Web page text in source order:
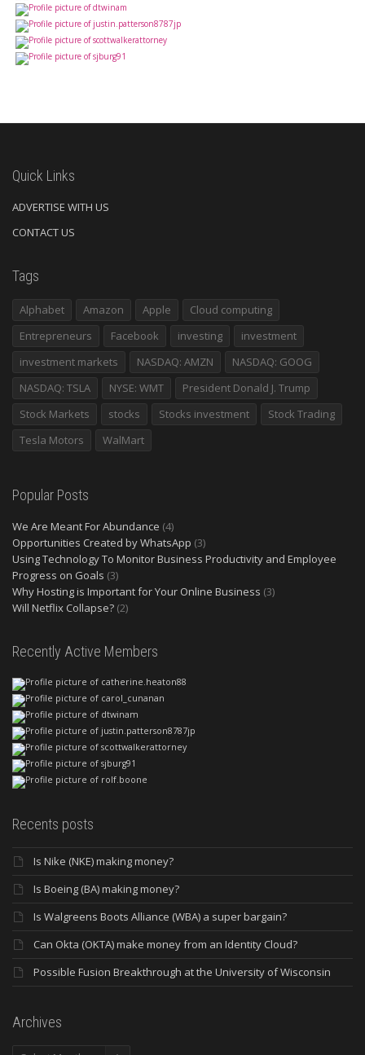
Quick Links
ADVERTISE WITH US
CONTACT US
Tags
Alphabet Amazon Apple
Cloud computing
Entrepreneurs
Facebook investing
investment
investment markets
NASDAQ: AMZN
NASDAQ: GOOG
NASDAQ: TSLA
NYSE: WMT
President Donald J. Trump
Stock Markets
stocks Stocks investment
Stock Trading
Tesla Motors
WalMart
Popular Posts
We Are Meant For Abundance (4)
Opportunities Created by WhatsApp (3)
Using Technology To Monitor Business Productivity and Employee
Progress on Goals (3)
Why Hosting is Important for Your Online Business (3)
Will Netflix Collapse? (2)
Recently Active Members
Recents posts
Is Nike (NKE) making money?
Is Boeing (BA) making money?
Is Walgreens Boots Alliance (WBA) a super bargain?
Can Okta (OKTA) make money from an Identity Cloud?
Possible Fusion Breakthrough at the University of Wisconsin
Archives